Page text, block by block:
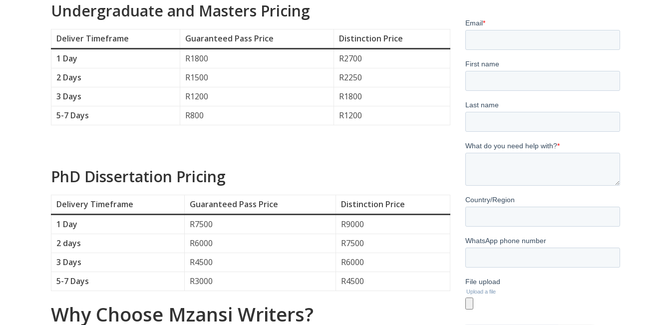
Undergraduate and Masters Pricing
Deliver Timeframe Guaranteed Pass Price
Distinction Price
1 Day
R1800
R2700
2 Days
R1500
R2250
3 Days
R1200
R1800
5-7 Days
R800 R1200
PhD Dissertation Pricing
Delivery Timeframe Guaranteed Pass Price
Distinction Price
1 Day
R7500
R9000
2 days
R6000
R7500
3 Days
R4500
R6000
5-7 Days
R3000 R4500
Why Choose Mzansi Writers?